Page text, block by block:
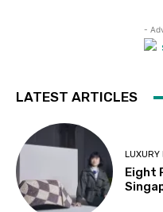
-
LATEST ARTICLES
LUXURY
Eight